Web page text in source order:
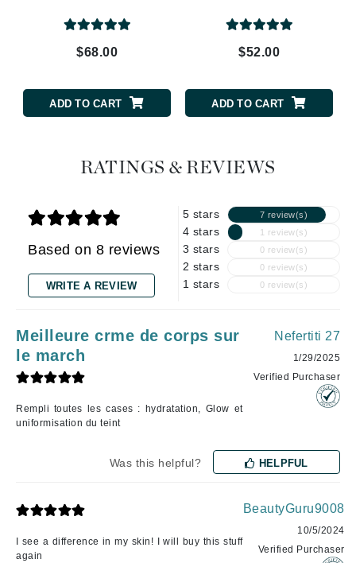
$68.00
ADD TO CART
$52.00
ADD TO CART
RATINGS & REVIEWS
Based on 8 reviews
WRITE A REVIEW
5 stars 7 review(s)
4 stars 1 review(s)
3 stars 0 review(s)
2 stars 0 review(s)
1 stars 0 review(s)
Meilleure crme de corps sur
le march
Rempli toutes les cases : hydratation, Glow et
uniformisation du teint
Nefertiti 27
1/29/2025
Verified Purchaser
Was this helpful? HELPFUL
I see a difference in my skin! I will buy this stuff
again
BeautyGuru9008
10/5/2024
Verified Purchaser